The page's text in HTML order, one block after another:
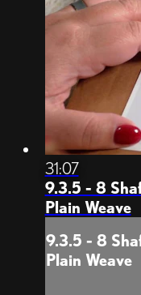
31:07
9.3.5 - 8
Plain Weave
9.3.5 - 8
Plain Weave